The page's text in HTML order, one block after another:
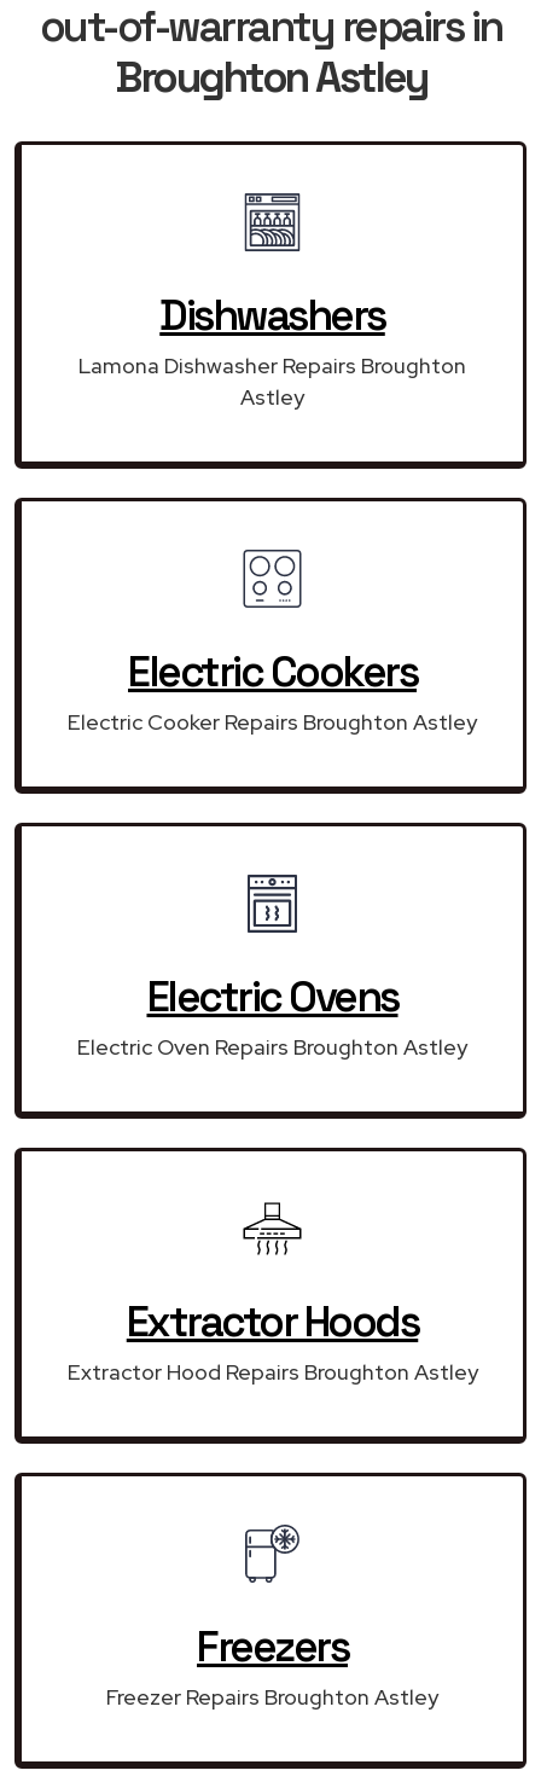
out-of-warranty repairs in
Broughton Astley
Dishwashers
Lamona Dishwasher Repairs Broughton
Astley
Electric Cookers
Electric Cooker Repairs Broughton Astley
Electric Ovens
Electric Oven Repairs Broughton Astley
Extractor Hoods
Extractor Hood Repairs Broughton Astley
Freezers
Freezer Repairs Broughton Astley